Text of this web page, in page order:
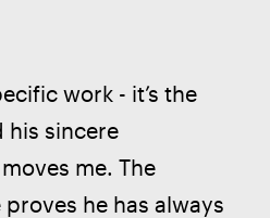
work - it’s the
his sincere
me. The
he has always